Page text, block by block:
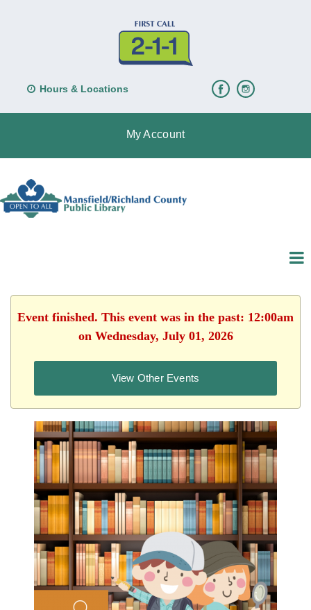
Hours & Locations
My Account
Event finished. This event was in the past: 12:00am
on Wednesday, July 01, 2026
View Other Events